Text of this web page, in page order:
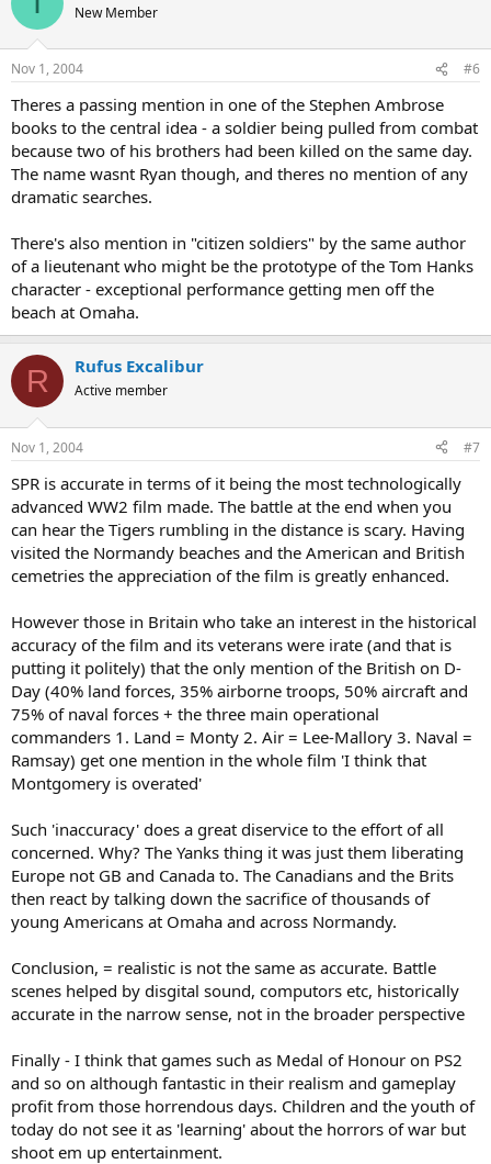
New Member
Nov 1, 2004 #6
Theres a passing mention in one of the Stephen Ambrose
books to the central idea - a soldier being pulled from combat
because two of his brothers had been killed on the same day.
The name wasnt Ryan though, and theres no mention of any
dramatic searches.
There's also mention in "citizen soldiers" by the same author
of a lieutenant who might be the prototype of the Tom Hanks
character - exceptional performance getting men off the
beach at Omaha.
R Rufus Excalibur
Active member
Nov 1, 2004 #7
SPR is accurate in terms of it being the most technologically
advanced WW2 film made. The battle at the end when you
can hear the Tigers rumbling in the distance is scary. Having
visited the Normandy beaches and the American and British
cemetries the appreciation of the film is greatly enhanced.
However those in Britain who take an interest in the historical
accuracy of the film and its veterans were irate (and that is
putting it politely) that the only mention of the British on D-
Day (40% land forces, 35% airborne troops, 50% aircraft and
75% of naval forces + the three main operational
commanders 1. Land = Monty 2. Air = Lee-Mallory 3. Naval =
Ramsay) get one mention in the whole film 'I think that
Montgomery is overated'
Such 'inaccuracy' does a great diservice to the effort of all
concerned. Why? The Yanks thing it was just them liberating
Europe not GB and Canada to. The Canadians and the Brits
then react by talking down the sacrifice of thousands of
young Americans at Omaha and across Normandy.
Conclusion, = realistic is not the same as accurate. Battle
scenes helped by disgital sound, computors etc, historically
accurate in the narrow sense, not in the broader perspective
Finally - I think that games such as Medal of Honour on PS2
and so on although fantastic in their realism and gameplay
profit from those horrendous days. Children and the youth of
today do not see it as 'learning' about the horrors of war but
shoot em up entertainment.